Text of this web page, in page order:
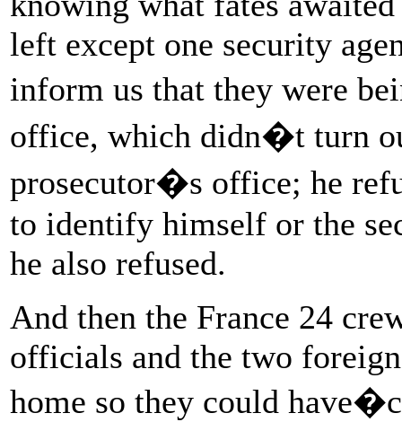
left except one security
inform us that they were
office, which didn�t turn
prosecutor�s office; he
to identify himself or the
he also refused.
And then the France 24
officials and the two
home so they could